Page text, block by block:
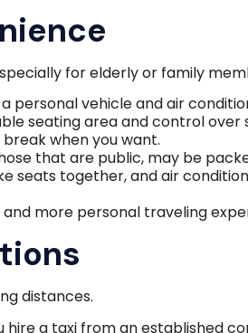
for elderly or family
a personal vehicle and air
seating area and control over
when you want.
that are public, may be
seats together, and air
more personal traveling
distances.
hire a taxi from an established